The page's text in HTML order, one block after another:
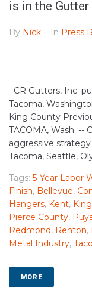
is in the Gutter
By Nick In Press
CR Gutters, Inc.
Tacoma,
King County
TACOMA, Wash. --
aggressive
Tacoma, Seattle,
Tags: 5-Year Labor
Finish, Bellevue,
Hangers, Kent,
Pierce County,
Redmond, Renton,
Metal Industry,
MORE